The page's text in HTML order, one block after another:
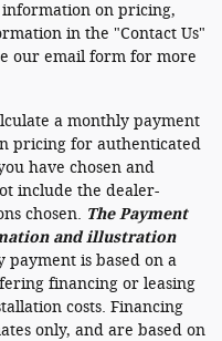
on pricing,
in the "Contact Us"
our email form for more
a monthly payment
pricing for authenticated
have chosen and
include the dealer-
chosen. The Payment
and illustration
payment is based on a
financing or leasing
costs. Financing
only, and are based on